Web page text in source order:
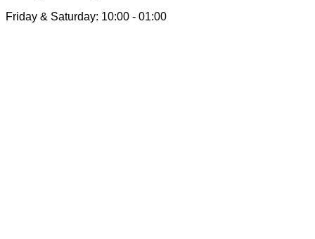
Friday & Saturday: 10:00 - 01:00